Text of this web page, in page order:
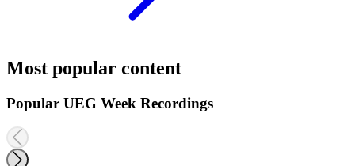
Most popular content
Popular UEG Week Recordings